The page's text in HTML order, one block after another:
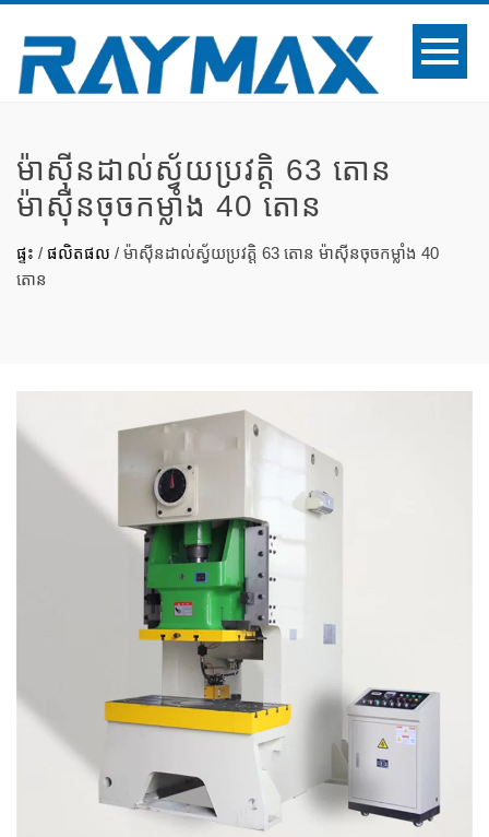
ម៉ាស៊ីនដាល់ស្វ័យប្រវត្តិ 63 តោន
ម៉ាស៊ីនចុចកម្លាំង 40 តោន
ផ្ទះ / ផលិតផល / ម៉ាស៊ីនដាល់ស្វ័យប្រវត្តិ 63 តោន ម៉ាស៊ីនចុចកម្លាំង 40
តោន